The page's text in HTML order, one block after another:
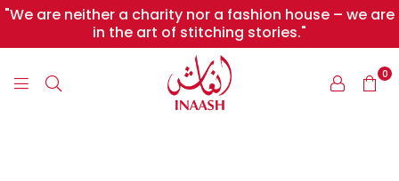
"We are neither a charity nor a fashion house – we are
in the art of stitching stories."
0